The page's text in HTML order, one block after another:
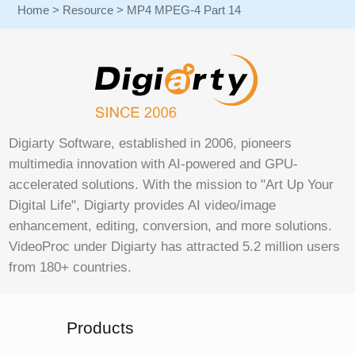
Home > Resource > MP4 MPEG-4 Part 14
Digiarty Software, established in 2006, pioneers
multimedia innovation with AI-powered and GPU-
accelerated solutions. With the mission to "Art Up Your
Digital Life", Digiarty provides AI video/image
enhancement, editing, conversion, and more solutions.
VideoProc under Digiarty has attracted 5.2 million users
from 180+ countries.
Products